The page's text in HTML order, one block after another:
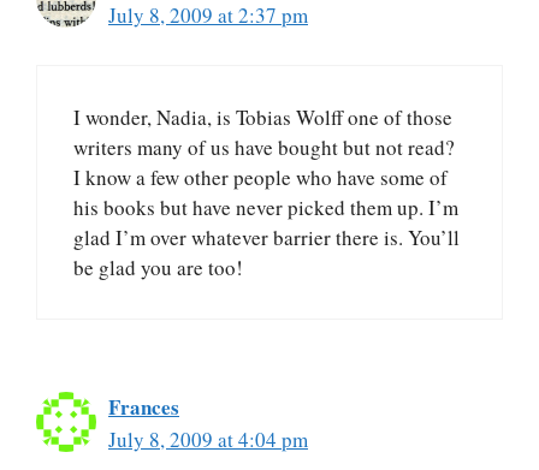
July 8, 2009 at 2:37 pm
I wonder, Nadia, is Tobias Wolff one of those
writers many of us have bought but not read?
I know a few other people who have some of
his books but have never picked them up. I’m
glad I’m over whatever barrier there is. You’ll
be glad you are too!
Frances
July 8, 2009 at 4:04 pm